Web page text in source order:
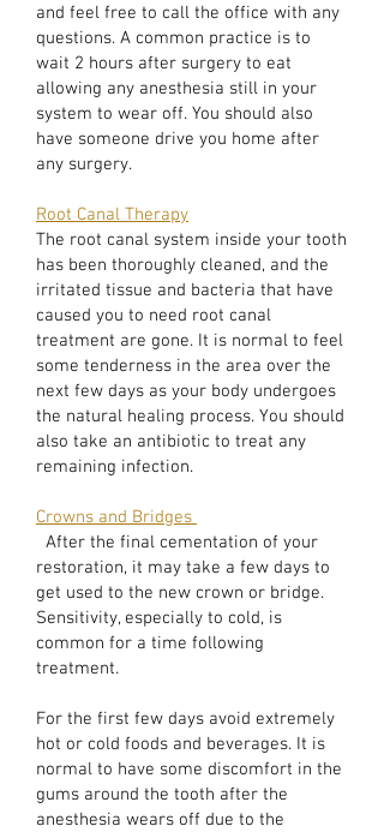
and feel free to call the office with any
questions. A common practice is to
wait 2 hours after surgery to eat
allowing any anesthesia still in your
system to wear off. You should also
have someone drive you home after
any surgery.
Root Canal Therapy
The root canal system inside your tooth
has been thoroughly cleaned, and the
irritated tissue and bacteria that have
caused you to need root canal
treatment are gone. It is normal to feel
some tenderness in the area over the
next few days as your body undergoes
the natural healing process. You should
also take an antibiotic to treat any
remaining infection.
Crowns and Bridges
After the final cementation of your
restoration, it may take a few days to
get used to the new crown or bridge.
Sensitivity, especially to cold, is
common for a time following
treatment.
For the first few days avoid extremely
hot or cold foods and beverages. It is
normal to have some discomfort in the
gums around the tooth after the
anesthesia wears off due to the